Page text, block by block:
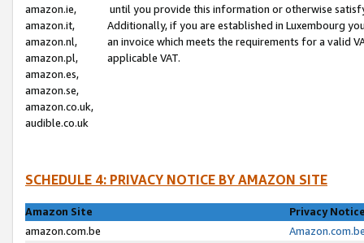
amazon.ie,
amazon.it,
amazon.nl,
amazon.pl,
amazon.es,
amazon.se,
amazon.co.uk,
audible.co.uk
until you provide this information or otherwise
Additionally, if you are established in Luxembourg
an invoice which meets the requirements for a valid
applicable VAT.
SCHEDULE 4: PRIVACY NOTICE BY AMAZON SITE
Amazon Site
Privacy
amazon.com.be